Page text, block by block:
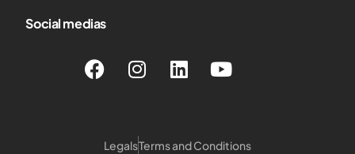
Social medias
LegalsTerms and Conditions